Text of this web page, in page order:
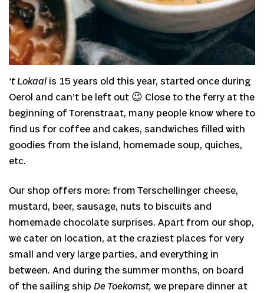
‘t Lokaal is 15 years old this year, started once during
Oerol and can’t be left out 😉 Close to the ferry at the
beginning of Torenstraat, many people know where to
find us for coffee and cakes, sandwiches filled with
goodies from the island, homemade soup, quiches,
etc.
Our shop offers more: from Terschellinger cheese,
mustard, beer, sausage, nuts to biscuits and
homemade chocolate surprises. Apart from our shop,
we cater on location, at the craziest places for very
small and very large parties, and everything in
between. And during the summer months, on board
of the sailing ship De Toekomst, we prepare dinner at